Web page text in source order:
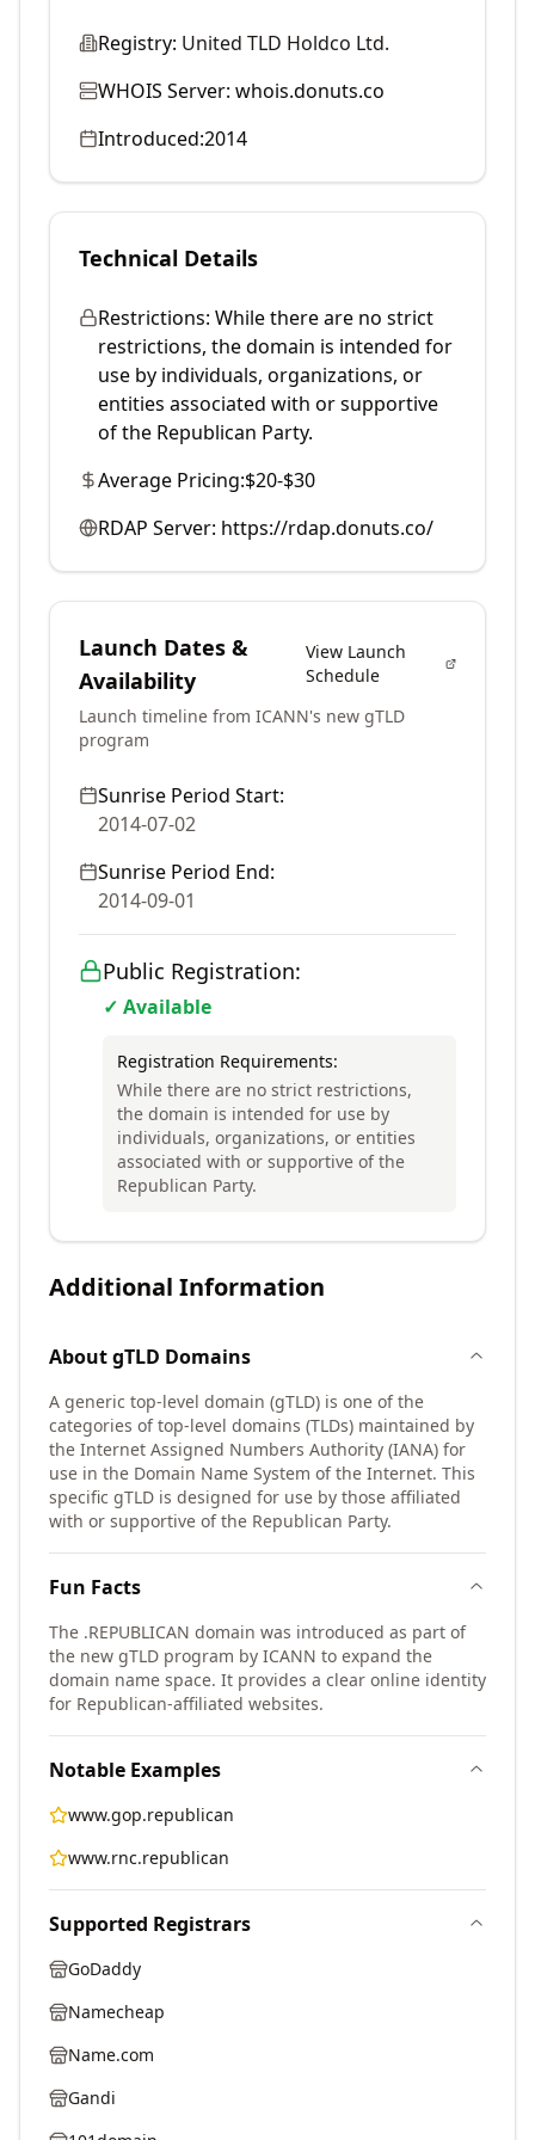
Registry: United TLD Holdco Ltd.
WHOIS Server: whois.donuts.co
Introduced:2014
Technical Details
Restrictions: While there are no strict
restrictions, the domain is intended for
use by individuals, organizations, or
entities associated with or supportive
of the Republican Party.
Average Pricing:$20-$30
RDAP Server: https://rdap.donuts.co/
Launch Dates &
Availability
View Launch
Schedule
Launch timeline from ICANN's new gTLD
program
Sunrise Period Start:
2014-07-02
Sunrise Period End:
2014-09-01
Public Registration:
✓ Available
Registration Requirements:
While there are no strict restrictions,
the domain is intended for use by
individuals, organizations, or entities
associated with or supportive of the
Republican Party.
Additional Information
AboutgTLD Domains
A generic top-level domain (gTLD) is one of the
categories of top-level domains (TLDs) maintained by
the Internet Assigned Numbers Authority (IANA) for
use in the Domain Name System of the Internet. This
specific gTLD is designed for use by those affiliated
with or supportive of the Republican Party.
Fun Facts
The .REPUBLICAN domain was introduced as part of
the new gTLD program by ICANN to expand the
domain name space. It provides a clear online identity
for Republican-affiliated websites.
Notable Examples
www.gop.republican
www.rnc.republican
Supported Registrars
GoDaddy
Namecheap
Name.com
Gandi